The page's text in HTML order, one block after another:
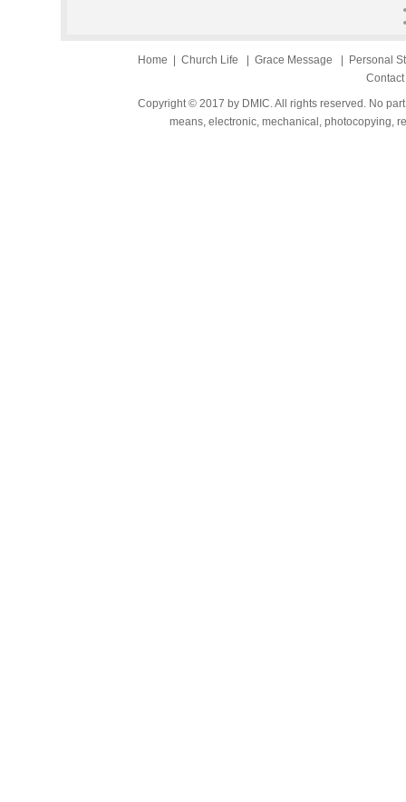
Home Church Life Grace Message
Personal
Contact
Copyright © 2017 by DMIC. All rights reserved. No
means, electronic, mechanical, photocopying,